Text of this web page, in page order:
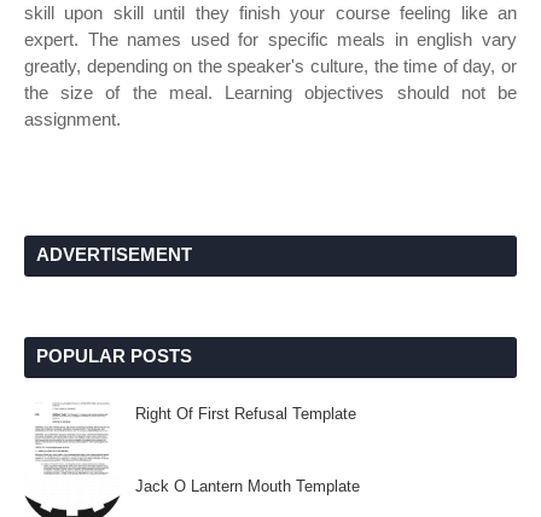
skill upon skill until they finish your course feeling like an
expert. The names used for specific meals in english vary
greatly, depending on the speaker's culture, the time of day, or
the size of the meal. Learning objectives should not be
assignment.
ADVERTISEMENT
POPULAR POSTS
Right Of First Refusal Template
Jack O Lantern Mouth Template